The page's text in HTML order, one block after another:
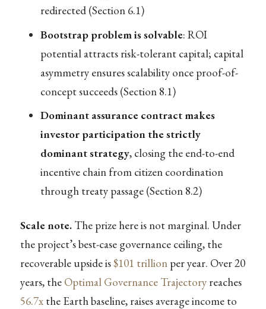
redirected (Section 6.1)
Bootstrap problem is solvable: ROI
potential attracts risk-tolerant capital; capital
asymmetry ensures scalability once proof-of-
concept succeeds (Section 8.1)
Dominant assurance contract makes
investor participation the strictly
dominant strategy, closing the end-to-end
incentive chain from citizen coordination
through treaty passage (Section 8.2)
Scale note.The prize here is not marginal. Under
the project’s best-case governance ceiling, the
recoverable upside is$101 trillionper year. Over 20
years, the Optimal Governance Trajectoryreaches
56.7xthe Earth baseline, raises average income to